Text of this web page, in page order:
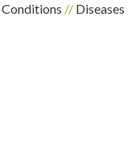
Conditions // Diseases